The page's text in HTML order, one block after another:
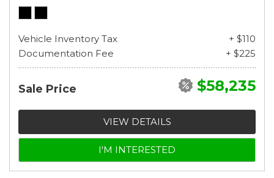
Vehicle Inventory Tax
+ $110
Documentation Fee
+ $225
Sale Price $58,235
VIEW DETAILS
I'M INTERESTED